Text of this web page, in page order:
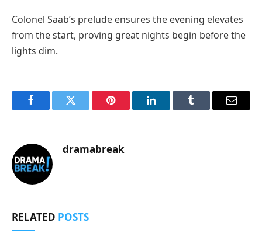
Colonel Saab’s prelude ensures the evening elevates
from the start, proving great nights begin before the
lights dim.
FacebookTwitter Pinterest LinkedInTumblr Email
dramabreak
RELATED POSTS